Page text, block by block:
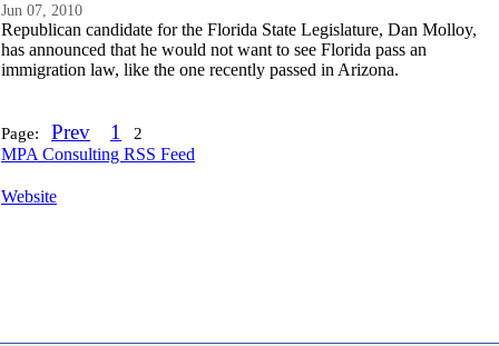
Jun 07, 2010
Republican candidate for the Florida State Legislature, Dan Molloy,
has announced that he would not want to see Florida pass an
immigration law, like the one recently passed in Arizona.
Page: Prev 1 2
MPA Consulting RSS Feed
Website